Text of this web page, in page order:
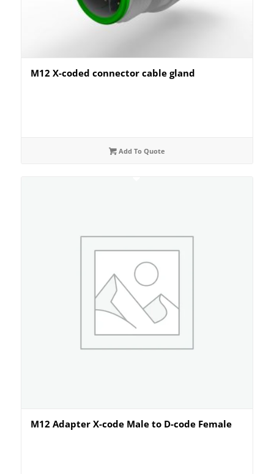
M12 X-coded connector cable gland
Add To Quote
M12 Adapter X-code Male to D-code Female